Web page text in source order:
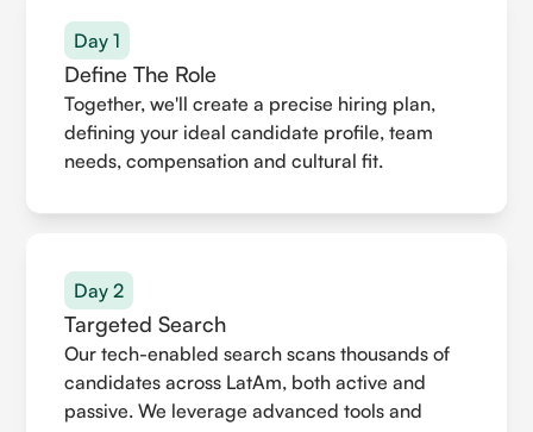
Day 1
Define The Role
Together, we'll create a precise hiring plan,
defining your ideal candidate profile, team
needs, compensation and cultural fit.
Day 2
Targeted Search
Our tech-enabled search scans thousands of
candidates across LatAm, both active and
passive. We leverage advanced tools and